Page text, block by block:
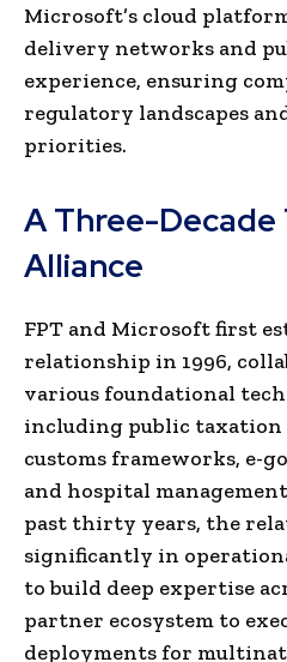
Microsoft’s cloud
delivery networks and
experience, ensuring
regulatory landscapes
priorities.
A Three-
Alliance
FPT and Microsoft first
relationship in 1996,
various foundational
including public
customs frameworks, e-
and hospital
past thirty years, the
significantly in
to build deep expertise
partner ecosystem to
deployments for